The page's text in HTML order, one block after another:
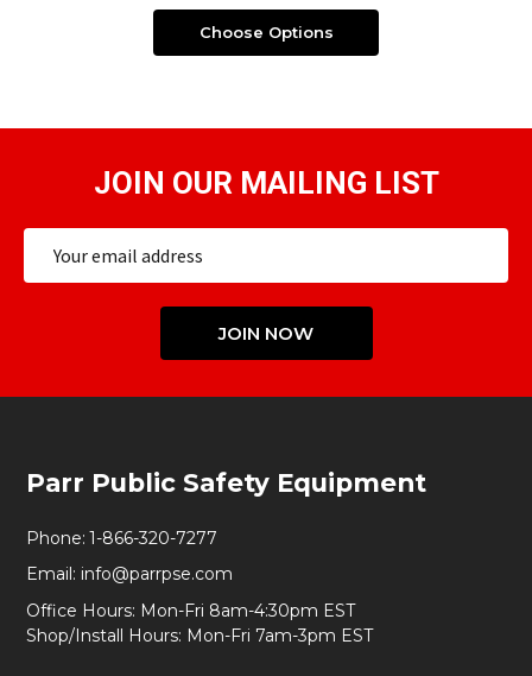
Choose Options
JOIN OUR MAILING LIST
JOIN NOW
Start
Parr Public Safety Equipment
Phone: 1-866-320-7277
Email: info@parrpse.com
Office Hours: Mon-Fri 8am-4:30pm EST
Shop/Install Hours: Mon-Fri 7am-3pm EST